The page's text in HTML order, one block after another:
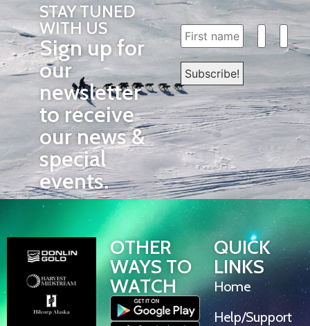
STAY TUNED
WITH US
Sign up for
our
newsletter
to receive
our news &
special
events.
OTHER
WAYS TO
WATCH
QUICK
LINKS
Home
Help/Support